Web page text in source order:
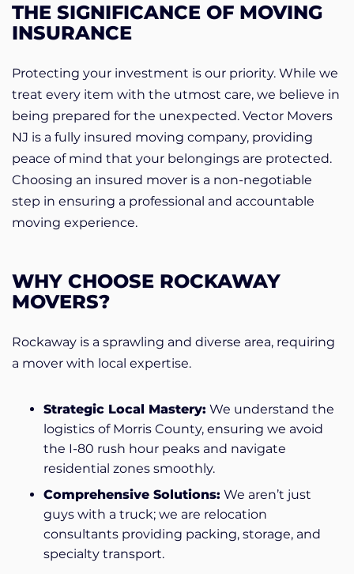
THE SIGNIFICANCE OF MOVING
INSURANCE
Protecting your investment is our priority. While we
treat every item with the utmost care, we believe in
being prepared for the unexpected. Vector Movers
NJ is a fully insured moving company, providing
peace of mind that your belongings are protected.
Choosing an insured mover is a non-negotiable
step in ensuring a professional and accountable
moving experience.
WHY CHOOSE ROCKAWAY
MOVERS?
Rockaway is a sprawling and diverse area, requiring
a mover with local expertise.
Strategic Local Mastery: We understand the
logistics of Morris County, ensuring we avoid
the I-80 rush hour peaks and navigate
residential zones smoothly.
Comprehensive Solutions: We aren’t just
guys with a truck; we are relocation
consultants providing packing, storage, and
specialty transport.